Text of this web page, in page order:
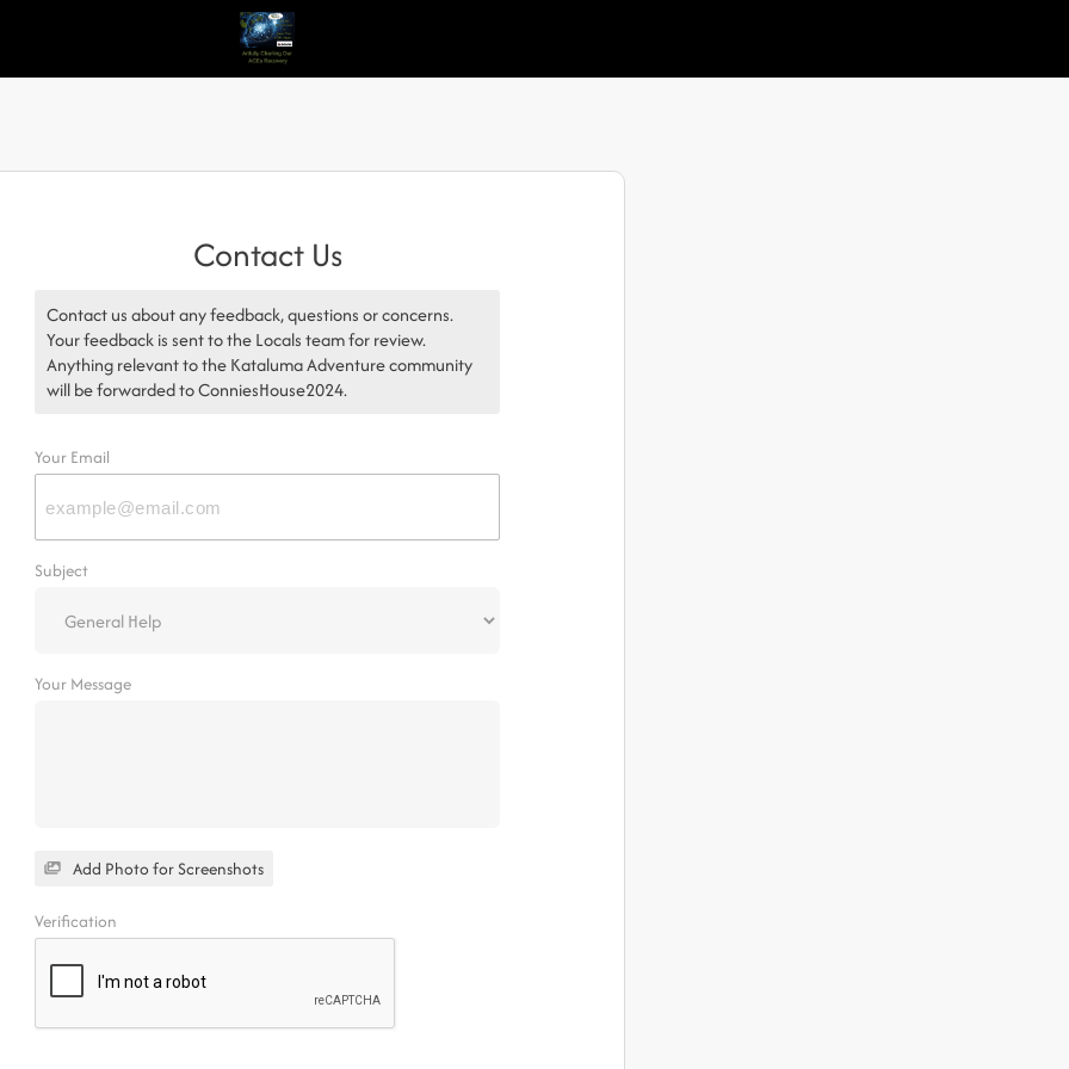
Contact Us
Contact us about any feedback, questions or concerns.
Your feedback is sent to the Locals team for review.
Anything relevant to the Kataluma Adventure community
will be forwarded to ConniesHouse2024.
Your Email
Subject
Your Message
Add Photo for Screenshots
Verification